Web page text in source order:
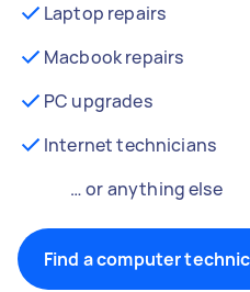
Laptop repairs
Macbook repairs
PC upgrades
Internet technicians
… or anything else
Find a computer